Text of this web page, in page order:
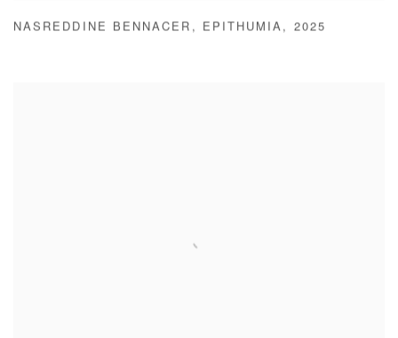
NASREDDINE BENNACER , EPITHUMIA , 2025